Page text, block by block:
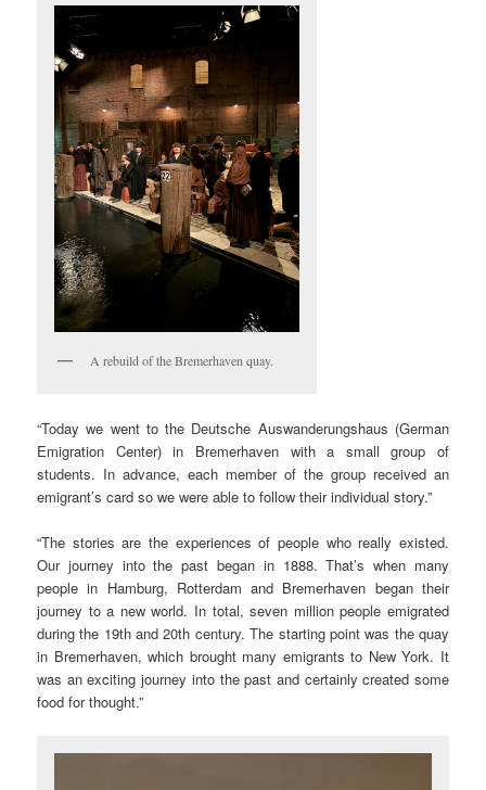
A rebuild of the Bremerhaven quay.
“Today we went to the Deutsche Auswanderungshaus (German
Emigration Center) in Bremerhaven with a small group of
students. In advance, each member of the group received an
emigrant’s card so we were able to follow their individual story.”
“The stories are the experiences of people who really existed.
Our journey into the past began in 1888. That’s when many
people in Hamburg, Rotterdam and Bremerhaven began their
journey to a new world. In total, seven million people emigrated
during the 19th and 20th century. The starting point was the quay
in Bremerhaven, which brought many emigrants to New York. It
was an exciting journey into the past and certainly created some
food for thought.”